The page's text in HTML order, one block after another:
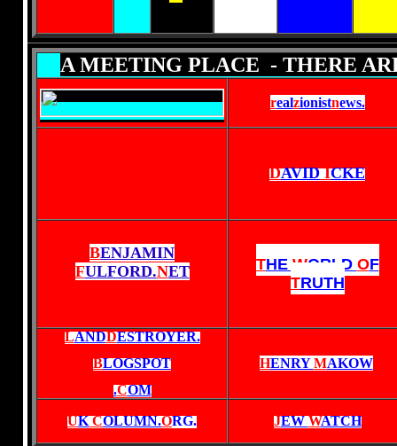
A MEETING PLACE - THERE
realzionistnews.
DAVIDICKE
BENJAMIN
FULFORD.NET THE WORLD OF
TRUTH
LANDDESTROYER.
BLOGSPOT
.COM
HENRYMAKOW
UKCOLUMN.ORG. JEWWATCH